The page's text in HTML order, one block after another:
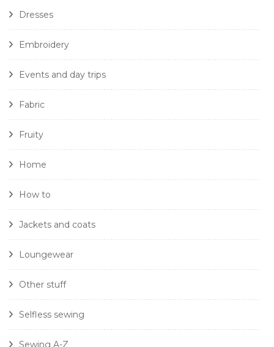
Dresses
Embroidery
Events and day trips
Fabric
Fruity
Home
How to
Jackets and coats
Loungewear
Other stuff
Selfless sewing
Sewing A-Z